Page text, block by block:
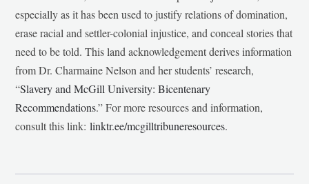
especially as it has been used to justify relations of domination,
erase racial and settler-colonial injustice, and conceal stories that
need to be told. This land acknowledgement derives information
from Dr. Charmaine Nelson and her students’ research,
“Slavery and McGill University: Bicentenary
Recommendations.” For more resources and information,
consult this link:linktr.ee/mcgilltribuneresources.